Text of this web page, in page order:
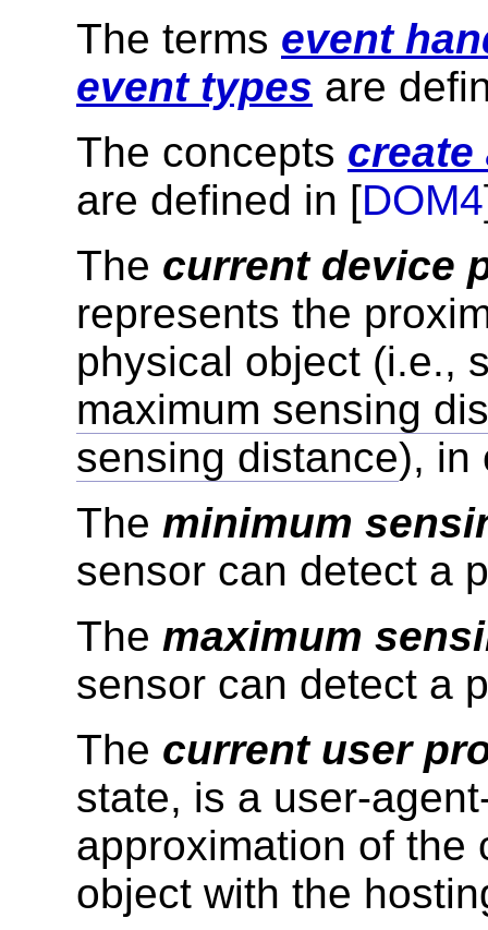
The terms event
event types are
The concepts create
are defined in [DOM4
The current device
represents the
physical object (i.e.,
maximum sensing
sensing distance), in
The minimum
sensor can detect a
The maximum
sensor can detect a
The current user
state, is a user-
approximation of the
object with the